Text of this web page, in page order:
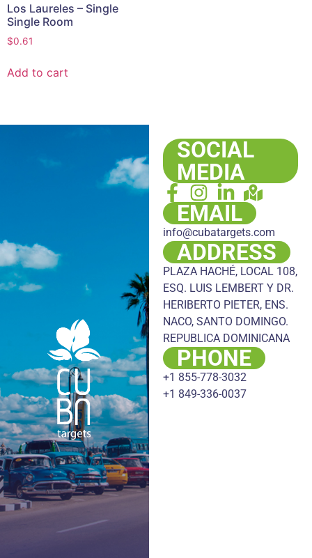
Los Laureles – Single
Single Room
$0.61
Add to cart
SOCIAL
MEDIA
EMAIL
info@cubatargets.com
ADDRESS
PLAZA HACHÉ, LOCAL 108,
ESQ. LUIS LEMBERT Y DR.
HERIBERTO PIETER, ENS.
NACO, SANTO DOMINGO.
REPUBLICA DOMINICANA
PHONE
+1 855-778-3032
+1 849-336-0037